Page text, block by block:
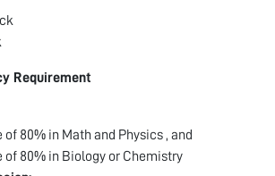
Requirement
80% in Math and Physics , and
of 80% in Biology or Chemistry